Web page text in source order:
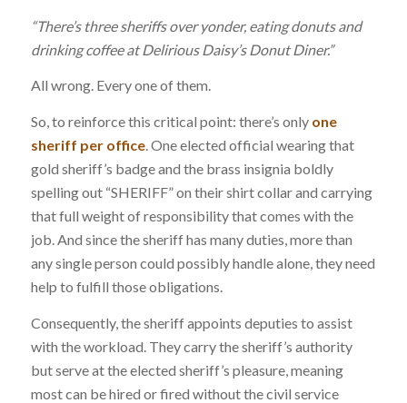
“There’s three sheriffs over yonder, eating donuts and
drinking coffee at Delirious Daisy’s Donut Diner.”
All wrong. Every one of them.
So, to reinforce this critical point: there’s only one
sheriff per office. One elected official wearing that
gold sheriff’s badge and the brass insignia boldly
spelling out “SHERIFF” on their shirt collar and carrying
that full weight of responsibility that comes with the
job. And since the sheriff has many duties, more than
any single person could possibly handle alone, they need
help to fulfill those obligations.
Consequently, the sheriff appoints deputies to assist
with the workload. They carry the sheriff’s authority
but serve at the elected sheriff’s pleasure, meaning
most can be hired or fired without the civil service